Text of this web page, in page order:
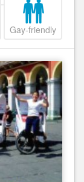
Gay-friendly